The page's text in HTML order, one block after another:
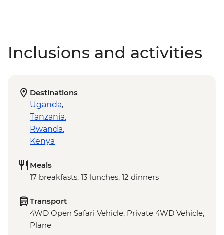
Inclusions and activities
Destinations
Uganda,
Tanzania,
Rwanda,
Kenya
Meals
17 breakfasts, 13 lunches, 12 dinners
Transport
4WD Open Safari Vehicle, Private 4WD Vehicle,
Plane